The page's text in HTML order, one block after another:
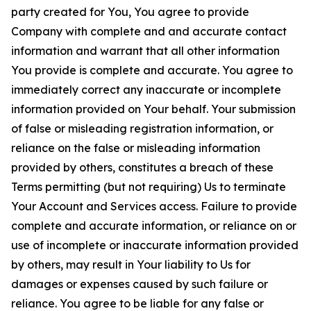
party created for You, You agree to provide
Company with complete and and accurate contact
information and warrant that all other information
You provide is complete and accurate. You agree to
immediately correct any inaccurate or incomplete
information provided on Your behalf. Your submission
of false or misleading registration information, or
reliance on the false or misleading information
provided by others, constitutes a breach of these
Terms permitting (but not requiring) Us to terminate
Your Account and Services access. Failure to provide
complete and accurate information, or reliance on or
use of incomplete or inaccurate information provided
by others, may result in Your liability to Us for
damages or expenses caused by such failure or
reliance. You agree to be liable for any false or